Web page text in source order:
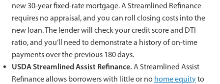
new 30-year fixed-rate mortgage. A Streamlined Refinance
requires no appraisal, and you can roll closing costs into the
new loan. The lender will check your credit score and DTI
ratio, and you’ll need to demonstrate a history of on-time
payments over the previous 180 days.
USDA Streamlined Assist Refinance.A Streamlined Assist
Refinance allows borrowers with little or no home equityto